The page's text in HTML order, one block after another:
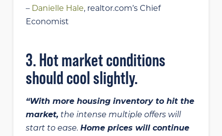
– Danielle Hale, realtor.com’s Chief
Economist
3. Hot market conditions
should cool slightly.
“With more housing inventory to hit the
market, the intense multiple offers will
start to ease. Home prices will continue